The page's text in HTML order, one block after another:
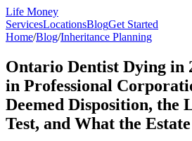
Life Money
ServicesLocationsBlogGet Started
Home/Blog/Inheritance Planning
Ontario Dentist Dying in
in Professional
Deemed Disposition,
Test, and What the